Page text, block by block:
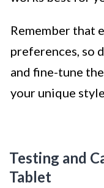
Remember that
preferences, so
and fine-tune
your unique
Testing and
Tablet